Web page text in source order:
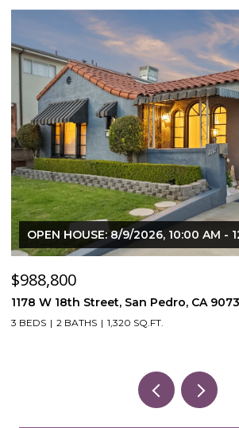
$120,000
53870 Bowers Rd, Aguanga, CA 92536